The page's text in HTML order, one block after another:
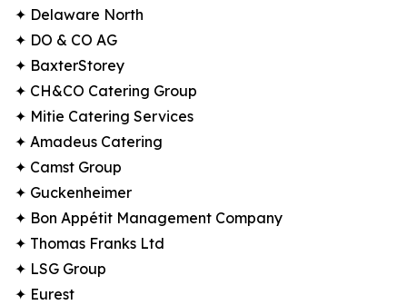
✦ Delaware North
✦ DO & CO AG
✦ BaxterStorey
✦ CH&CO Catering Group
✦ Mitie Catering Services
✦ Amadeus Catering
✦ Camst Group
✦ Guckenheimer
✦ Bon Appétit Management Company
✦ Thomas Franks Ltd
✦ LSG Group
✦ Eurest